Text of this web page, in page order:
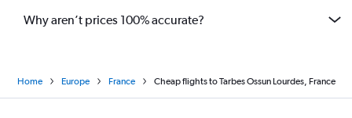
Why aren’t prices 100% accurate?
Home Europe France Cheap flights to Tarbes Ossun Lourdes, France